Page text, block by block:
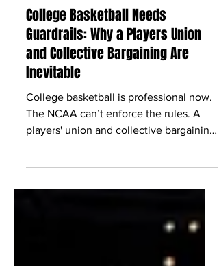
Dec 30, 2025
5 min read
College Basketball Needs
Guardrails: Why a Players Union
and Collective Bargaining Are
Inevitable
College basketball is professional now.
The NCAA can’t enforce the rules. A
are the only real path to order.